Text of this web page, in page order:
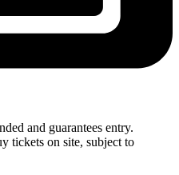
and guarantees entry.
tickets on site, subject to